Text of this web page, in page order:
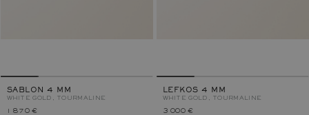
SABLON 4 MM
WHITE GOLD, TOURMALINE
1 870 €
LEFKOS 4 MM
WHITE GOLD, TOURMALINE
3 000 €